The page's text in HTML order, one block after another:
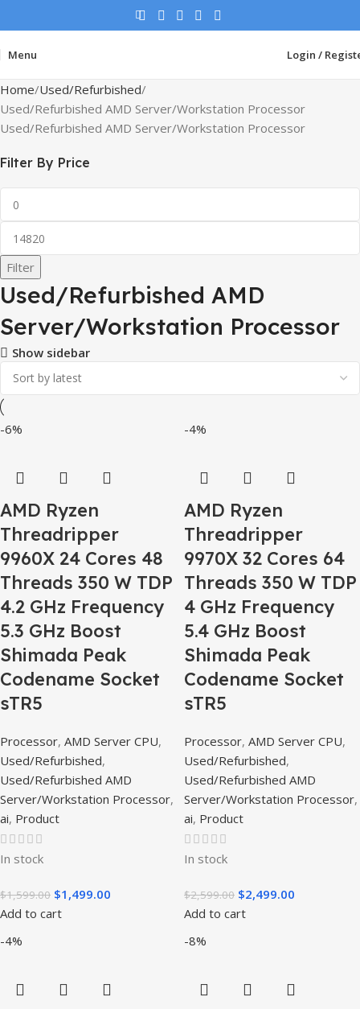
Menu Login /
Home Used/Refurbished
Used/Refurbished AMD Server/Workstation Processor
Used/Refurbished AMD Server/Workstation Processor
Filter By Price
Filter
Used/Refurbished AMD
Server/Workstation Processor
Show sidebar
-6%
AMD Ryzen
Threadripper
9960X 24 Cores 48
Threads 350 W TDP
4.2 GHz Frequency
5.3 GHz Boost
Shimada Peak
Codename Socket
sTR5
Processor, AMD Server CPU,
Used/Refurbished,
Used/Refurbished AMD
Server/Workstation Processor,
ai, Product
In stock
$1,599.00 $1,499.00
Add to cart
-4%
AMD Ryzen
Threadripper
9970X 32 Cores 64
Threads 350 W TDP
4 GHz Frequency
5.4 GHz Boost
Shimada Peak
Codename Socket
sTR5
Processor, AMD Server CPU,
Used/Refurbished,
Used/Refurbished AMD
Server/Workstation Processor,
ai, Product
In stock
$2,599.00 $2,499.00
Add to cart
-4%
-8%